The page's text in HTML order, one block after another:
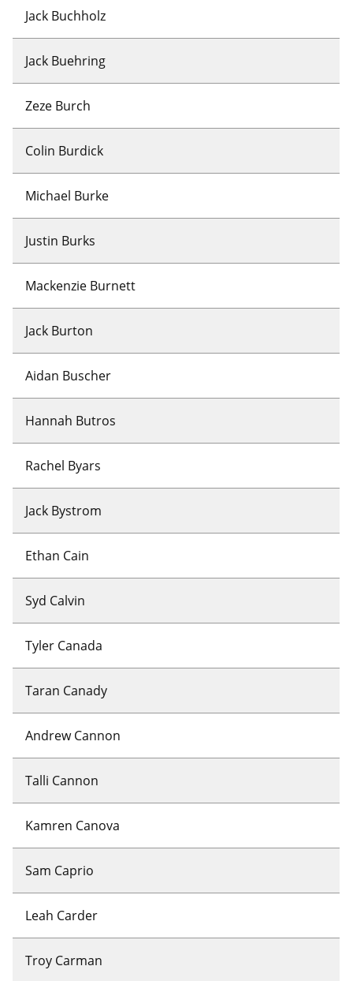
Jack Buchholz
Jack Buehring
Zeze Burch
Colin Burdick
Michael Burke
Justin Burks
Mackenzie Burnett
Jack Burton
Aidan Buscher
Hannah Butros
Rachel Byars
Jack Bystrom
Ethan Cain
Syd Calvin
Tyler Canada
Taran Canady
Andrew Cannon
Talli Cannon
Kamren Canova
Sam Caprio
Leah Carder
Troy Carman